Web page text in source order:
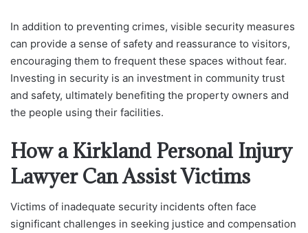
In addition to preventing crimes, visible security measures
can provide a sense of safety and reassurance to visitors,
encouraging them to frequent these spaces without fear.
Investing in security is an investment in community trust
and safety, ultimately benefiting the property owners and
the people using their facilities.
How a Kirkland Personal Injury
Lawyer Can Assist Victims
Victims of inadequate security incidents often face
significant challenges in seeking justice and compensation